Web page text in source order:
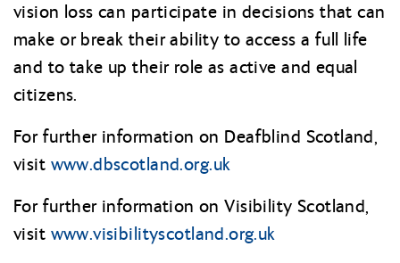
vision loss can participate in decisions that can
make or break their ability to access a full life
and to take up their role as active and equal
citizens.
For further information on Deafblind Scotland,
visit www.dbscotland.org.uk
For further information on Visibility Scotland,
visit www.visibilityscotland.org.uk